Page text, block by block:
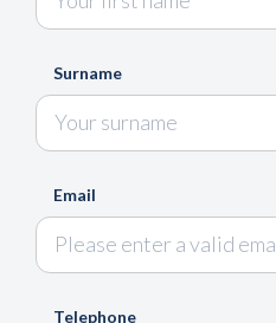
Surname
Email
Telephone